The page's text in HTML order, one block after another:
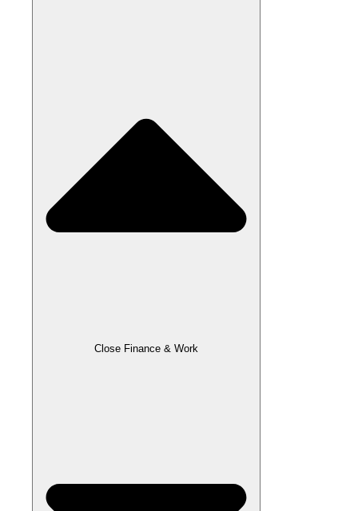
Close Finance & Work